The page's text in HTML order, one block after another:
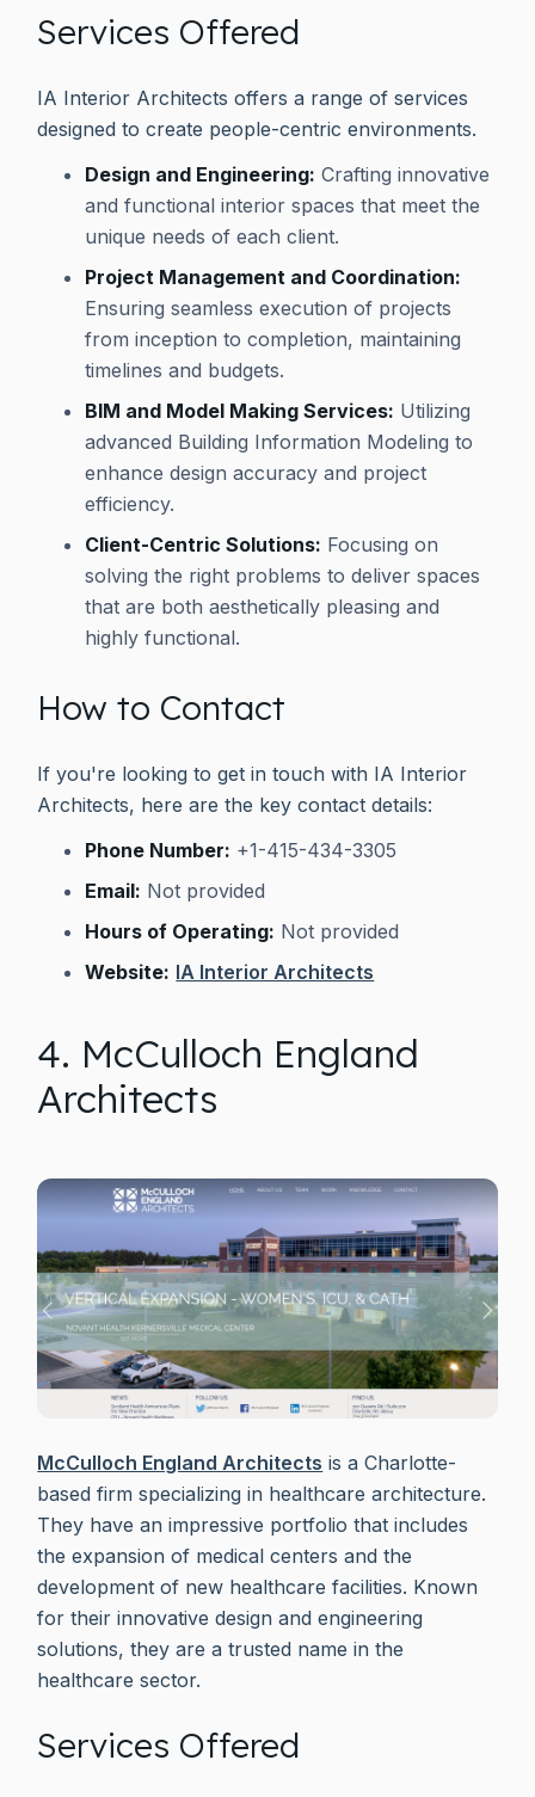
Services Offered
IA Interior Architects offers a range of services
designed to create people-centric environments.
Design and Engineering: Crafting innovative
and functional interior spaces that meet the
unique needs of each client.
Project Management and Coordination:
Ensuring seamless execution of projects
from inception to completion, maintaining
timelines and budgets.
BIM and Model Making Services: Utilizing
advanced Building Information Modeling to
enhance design accuracy and project
efficiency.
Client-Centric Solutions: Focusing on
solving the right problems to deliver spaces
that are both aesthetically pleasing and
highly functional.
How to Contact
If you're looking to get in touch with IA Interior
Architects, here are the key contact details:
Phone Number: +1-415-434-3305
Email: Not provided
Hours of Operating: Not provided
Website: IA Interior Architects
4. McCulloch England
Architects
McCulloch England Architects is a Charlotte-
based firm specializing in healthcare architecture.
They have an impressive portfolio that includes
the expansion of medical centers and the
development of new healthcare facilities. Known
for their innovative design and engineering
solutions, they are a trusted name in the
healthcare sector.
Services Offered